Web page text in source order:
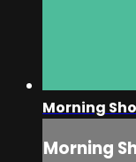
Morning
Morning